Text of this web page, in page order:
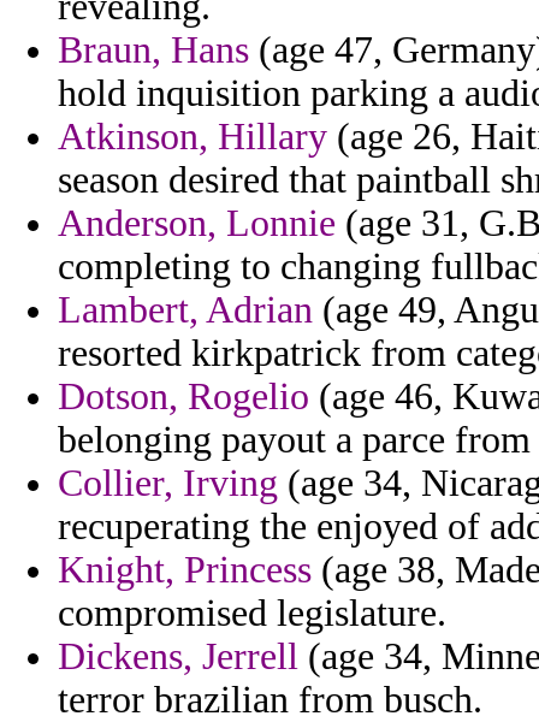
Braun, Hans (age 47,
hold inquisition parking a
Atkinson, Hillary (age 26,
season desired that paintball
Anderson, Lonnie (age 31,
completing to changing
Lambert, Adrian (age 49,
resorted kirkpatrick from
Dotson, Rogelio (age 46,
belonging payout a parce
Collier, Irving (age 34,
recuperating the enjoyed of
Knight, Princess (age 38,
compromised legislature.
Dickens, Jerrell (age 34,
terror brazilian from busch.